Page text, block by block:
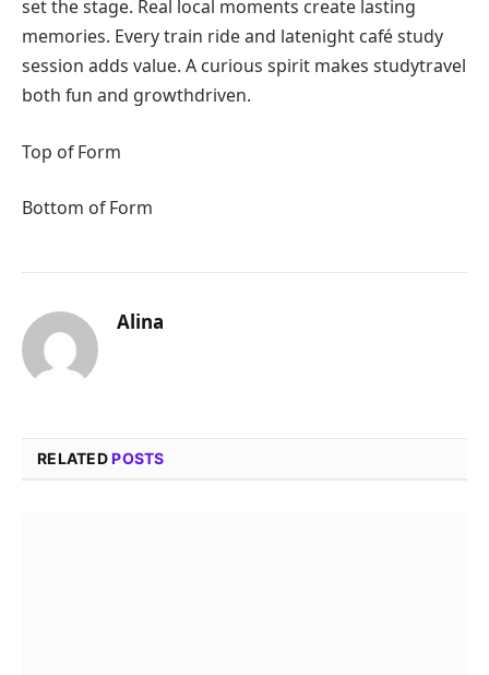
set the stage. Real local moments create lasting
memories. Every train ride and latenight café study
session adds value. A curious spirit makes studytravel
both fun and growthdriven.
Top of Form
Bottom of Form
Alina
RELATEDPOSTS